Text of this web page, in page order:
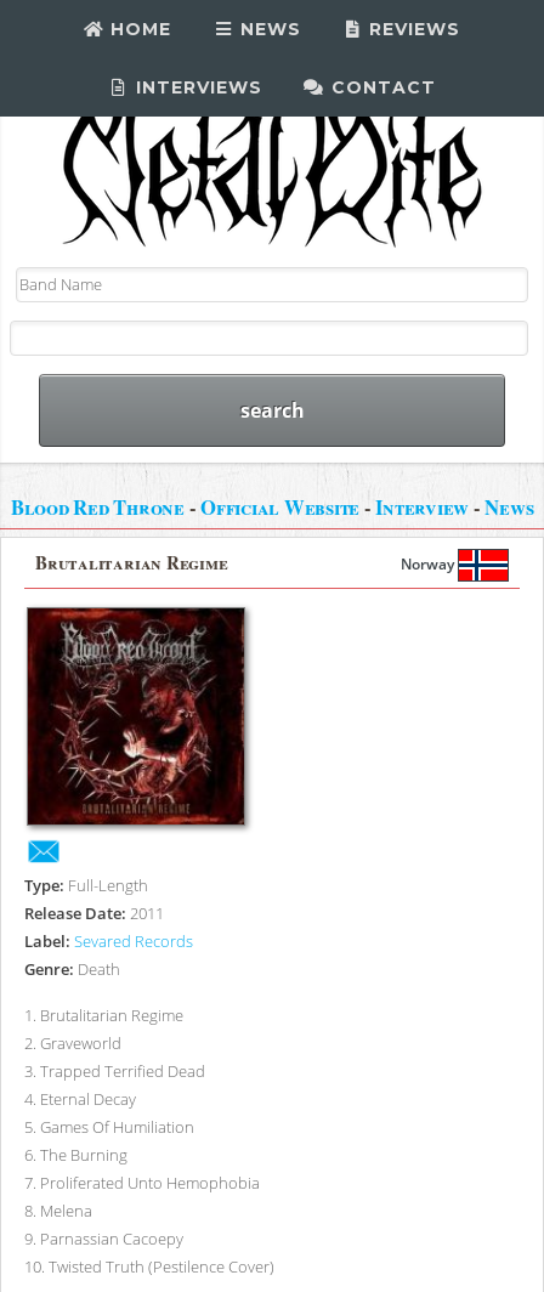
HOME NEWS REVIEWS
INTERVIEWS CONTACT
Blood Red Throne-Official Website-Interview-News
Brutalitarian Regime Norway
Type: Full-Length
Release Date: 2011
Label: Sevared Records
Genre: Death
1. Brutalitarian Regime
2. Graveworld
3. Trapped Terrified Dead
4. Eternal Decay
5. Games Of Humiliation
6. The Burning
7. Proliferated Unto Hemophobia
8. Melena
9. Parnassian Cacoepy
10. Twisted Truth (Pestilence Cover)